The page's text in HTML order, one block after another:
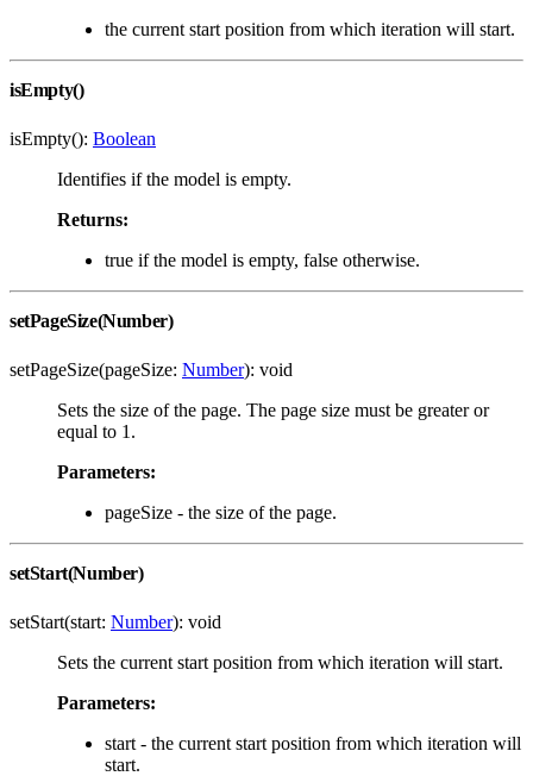
the current start position from which iteration will start.
isEmpty()
isEmpty(): Boolean
Identifies if the model is empty.
Returns:
true if the model is empty, false otherwise.
setPageSize(Number)
setPageSize(pageSize: Number): void
Sets the size of the page. The page size must be greater or
equal to 1.
Parameters:
pageSize - the size of the page.
setStart(Number)
setStart(start: Number): void
Sets the current start position from which iteration will start.
Parameters:
start - the current start position from which iteration will
start.